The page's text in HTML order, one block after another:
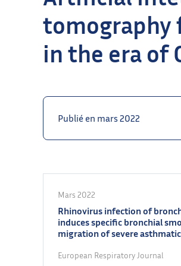
tomography
in the era of
Publié en mars 2022
Mars 2022
Rhinovirus infection of
induces specific bronchial
migration of severe
European Respiratory Journal